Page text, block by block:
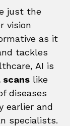
just the
vision
as it
tackles
AI is
scans like
diseases
earlier and
specialists.